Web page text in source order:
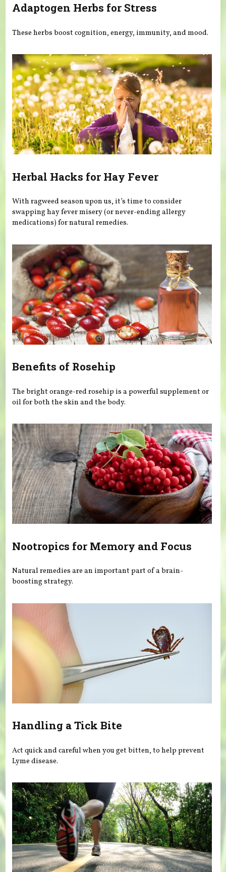
Adaptogen Herbs for Stress
These herbs boost cognition, energy, immunity, and mood.
Herbal Hacks for Hay Fever
With ragweed season upon us, it’s time to consider
swapping hay fever misery (or never-ending allergy
medications) for natural remedies.
Benefits of Rosehip
The bright orange-red rosehip is a powerful supplement or
oil for both the skin and the body.
Nootropics for Memory and Focus
Natural remedies are an important part of a brain-
boosting strategy.
Handling a Tick Bite
Act quick and careful when you get bitten, to help prevent
Lyme disease.